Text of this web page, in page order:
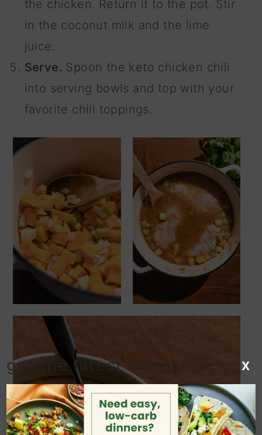
the chicken. Return it to the pot. Stir
in the coconut milk and the lime
juice.
Serve. Spoon the keto chicken chili
into serving bowls and top with your
favorite chili toppings.
get the latest ebook! X